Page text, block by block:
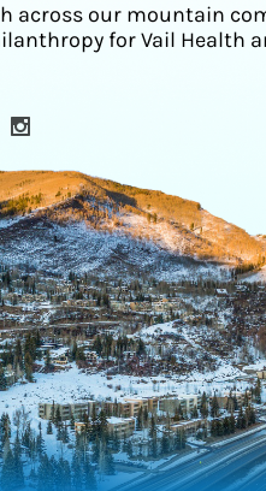
across our mountain
for Vail Health